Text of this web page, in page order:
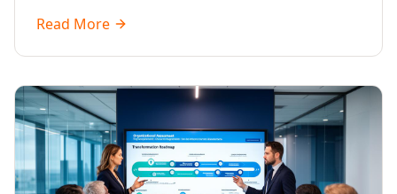
and build competitive advantage.
Read More